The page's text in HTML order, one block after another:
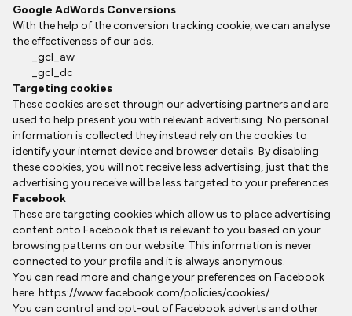
Google AdWords Conversions
With the help of the conversion tracking cookie, we can analyse
the effectiveness of our ads.
_gcl_aw
_gcl_dc
Targeting cookies
These cookies are set through our advertising partners and are
used to help present you with relevant advertising. No personal
information is collected they instead rely on the cookies to
identify your internet device and browser details. By disabling
these cookies, you will not receive less advertising, just that the
advertising you receive will be less targeted to your preferences.
Facebook
These are targeting cookies which allow us to place advertising
content onto Facebook that is relevant to you based on your
browsing patterns on our website. This information is never
connected to your profile and it is always anonymous.
You can read more and change your preferences on Facebook
here: https://www.facebook.com/policies/cookies/
You can control and opt-out of Facebook adverts and other